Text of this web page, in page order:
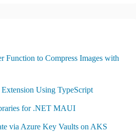
Function to Compress Images with
Using TypeScript
for .NET MAUI
via Azure Key Vaults on AKS